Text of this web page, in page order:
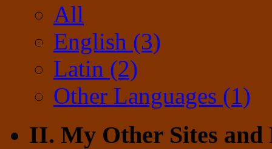
All
English (3)
Latin (2)
Other Languages (1)
II. My Other Sites and